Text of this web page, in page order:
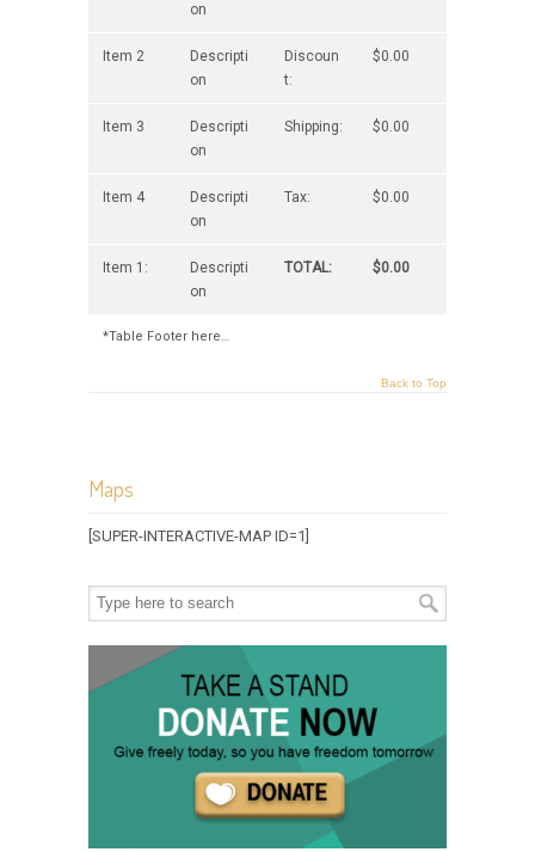
on
Item 2
Descripti
on
Discoun
t:
$0.00
Item 3
Descripti
on
Shipping: $0.00
Item 4
Descripti
on
Tax: $0.00
Item 1:
Descripti
on
TOTAL: $0.00
*Table Footer here…
Back to Top
Maps
[SUPER-INTERACTIVE-MAP ID=1]